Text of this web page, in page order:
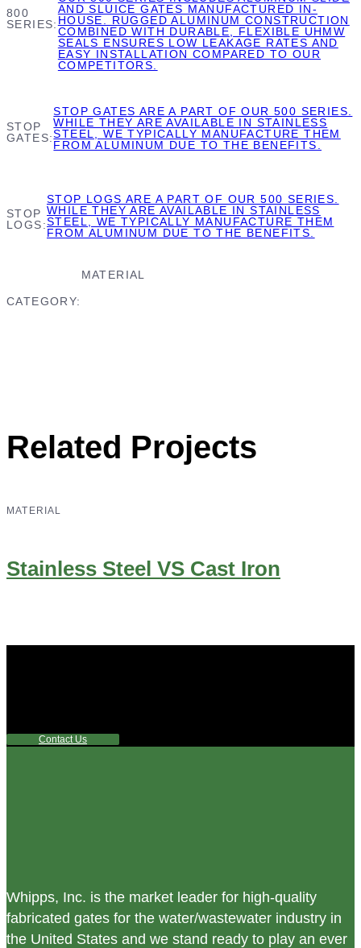
800
SERIES
AND SLUICE GATES MANUFACTURED IN-
HOUSE. RUGGED ALUMINUM CONSTRUCTION
COMBINED WITH DURABLE, FLEXIBLE UHMW
SEALS ENSURES LOW LEAKAGE RATES AND
EASY INSTALLATION COMPARED TO OUR
COMPETITORS.
STOP
GATES
STOP GATES ARE A PART OF OUR 500 SERIES.
WHILE THEY ARE AVAILABLE IN STAINLESS
STEEL, WE TYPICALLY MANUFACTURE THEM
FROM ALUMINUM DUE TO THE BENEFITS.
STOP
LOGS
STOP LOGS ARE A PART OF OUR 500 SERIES.
WHILE THEY ARE AVAILABLE IN STAINLESS
STEEL, WE TYPICALLY MANUFACTURE THEM
FROM ALUMINUM DUE TO THE BENEFITS.
CATEGORY
MATERIAL
Related Projects
Stainless Steel VS Cast Iron
MATERIAL
Contact Us
Whipps, Inc. is the market leader for high-quality
fabricated gates for the water/wastewater industry in
the United States and we stand ready to play an ever